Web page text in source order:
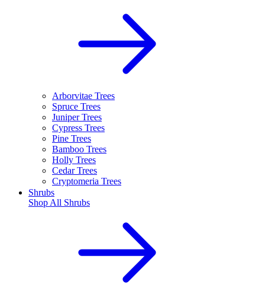
Arborvitae Trees
Spruce Trees
Juniper Trees
Cypress Trees
Pine Trees
Bamboo Trees
Holly Trees
Cedar Trees
Cryptomeria Trees
Shrubs
Shop All Shrubs